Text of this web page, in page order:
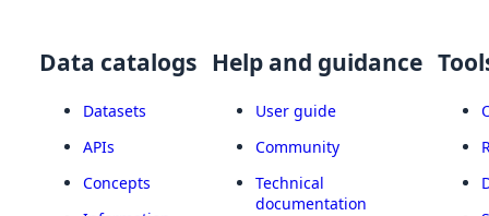
Data catalogs
Datasets
APIs
Concepts
Help and guidance
User guide
Community
Technical
documentation